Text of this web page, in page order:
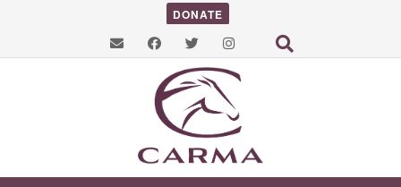
DONATE